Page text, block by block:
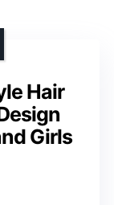
Hair
Girls